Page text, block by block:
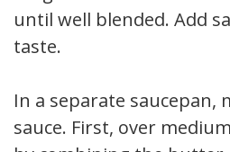
until well blended. Add
taste.
In a separate saucepan,
sauce. First, over